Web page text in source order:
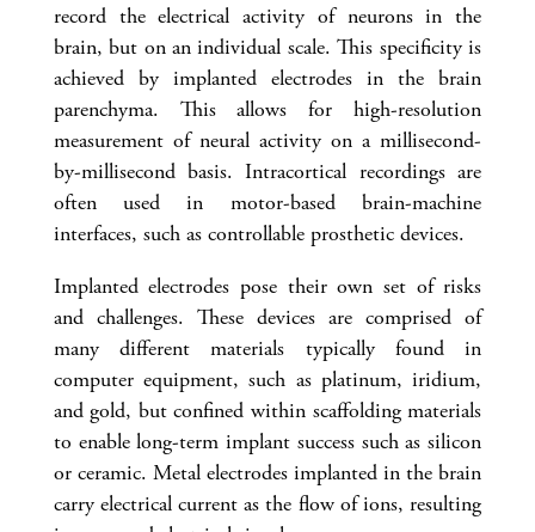
record the electrical activity of neurons in the
brain, but on an individual scale. This specificity is
achieved by implanted electrodes in the brain
parenchyma. This allows for high-resolution
measurement of neural activity on a millisecond-
by-millisecond basis. Intracortical recordings are
often used in motor-based brain-machine
interfaces, such as controllable prosthetic devices.
Implanted electrodes pose their own set of risks
and challenges. These devices are comprised of
many different materials typically found in
computer equipment, such as platinum, iridium,
and gold, but confined within scaffolding materials
to enable long-term implant success such as silicon
or ceramic. Metal electrodes implanted in the brain
carry electrical current as the flow of ions, resulting